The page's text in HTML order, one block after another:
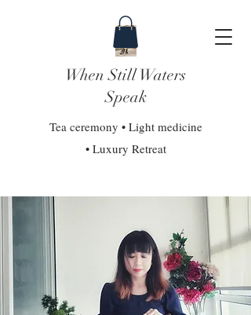
When Still Waters
Speak
Tea ceremony • Light medicine
• Luxury Retreat